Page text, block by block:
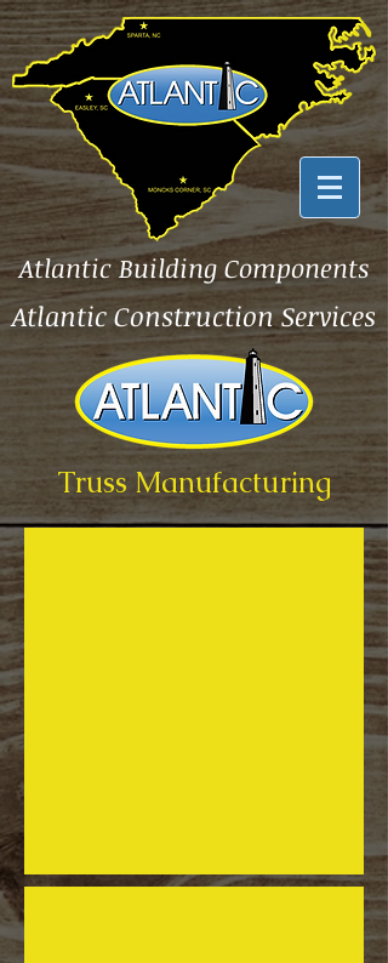
Atlantic Building Components
Atlantic Construction Services
Truss Manufacturing